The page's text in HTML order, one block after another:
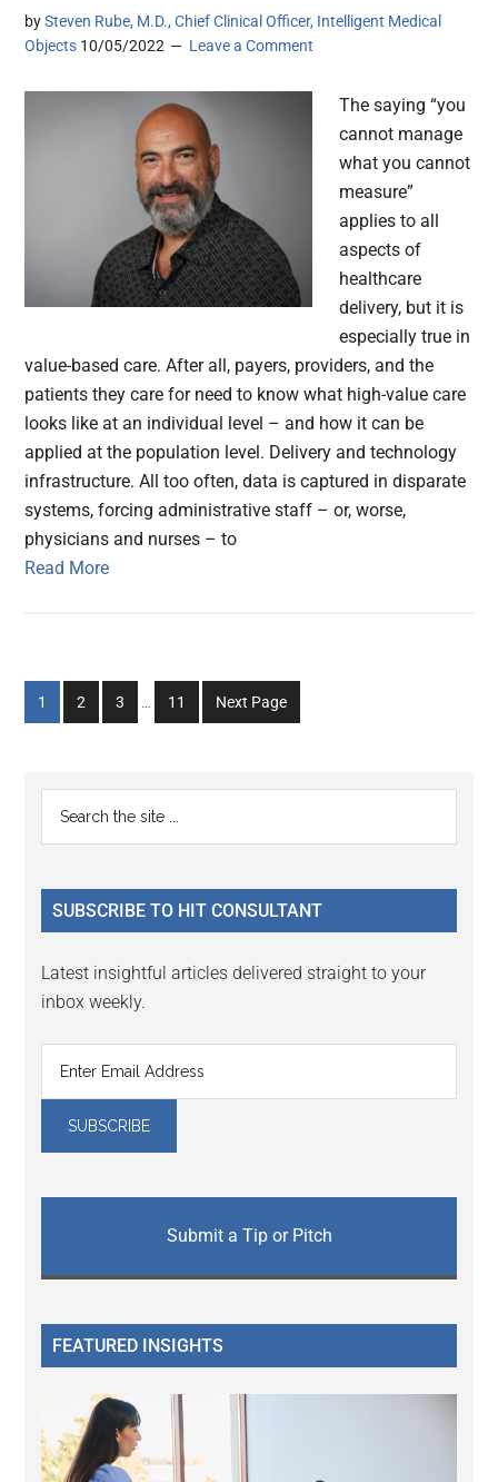
bySteven Rube, M.D., Chief Clinical Officer, Intelligent Medical
Objects 10/05/2022 Leave a Comment
The saying “you
cannot manage
what you cannot
measure”
applies to all
aspects of
healthcare
delivery, but it is
especially true in
value-based care. After all, payers, providers, and the
patients they care for need to know what high-value care
looks like at an individual level – and how it can be
applied at the population level. Delivery and technology
infrastructure. All too often, data is captured in disparate
systems, forcing administrative staff – or, worse,
physicians and nurses – to
Read More
Go
to
1
Go
to
2
Go
to
3
Go
to
11 Next Page
Primary
Sidebar
...
SUBSCRIBE TO HIT CONSULTANT
Latest insightful articles delivered straight to your
inbox weekly.
Submit a Tip or Pitch
FEATURED INSIGHTS